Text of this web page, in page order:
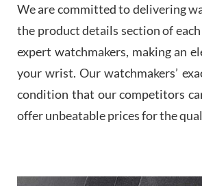
We are committed to delivering
the product details section of
expert watchmakers, making an
your wrist. Our watchmakers’
condition that our competitors
offer unbeatable prices for the